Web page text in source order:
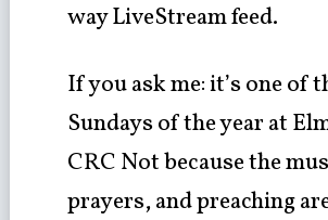
way LiveStream feed.
If you ask me: it’s one of
Sundays of the year at
CRC Not because the
prayers, and preaching